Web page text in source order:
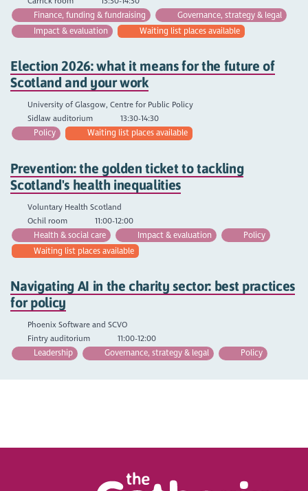
Finance, funding & fundraising
Governance, strategy & legal
Impact & evaluation
Waiting list places available
Election 2026: what it means for the future of
Scotland and your work
University of Glasgow, Centre for Public Policy
Sidlaw auditorium
13:30-14:30
Policy
Waiting list places available
Prevention: the golden ticket to tackling
Scotland's health inequalities
Voluntary Health Scotland
Ochil room
11:00-12:00
Health & social care
Impact & evaluation
Policy
Waiting list places available
Navigating AI in the charity sector: best practices
for policy
Phoenix Software and SCVO
Fintry auditorium
11:00-12:00
Leadership
Governance, strategy & legal Policy